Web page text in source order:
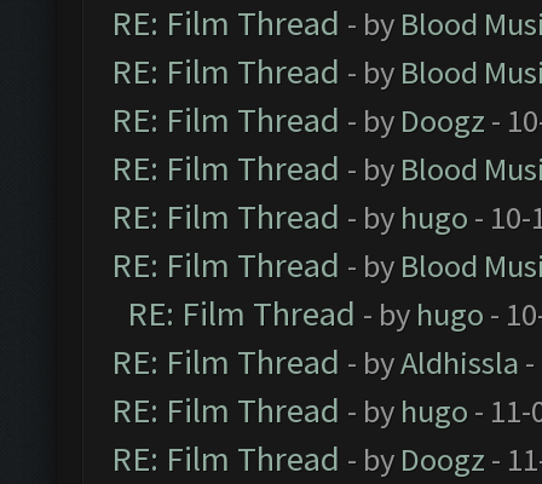
RE: Film Thread - by Blood
RE: Film Thread - by Blood
RE: Film Thread - by Doogz -
RE: Film Thread - by Blood
RE: Film Thread - by hugo - 10-
RE: Film Thread - by Blood
RE: Film Thread - by hugo -
RE: Film Thread - byAldhissla
RE: Film Thread - by hugo - 11-
RE: Film Thread - by Doogz -